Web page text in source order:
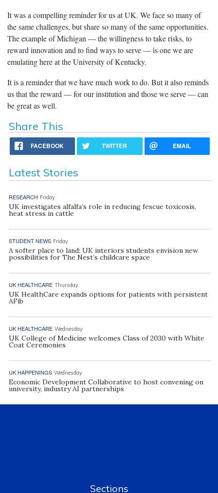
It was a compelling reminder for us at UK. We face so many of
the same challenges, but share so many of the same opportunities.
The example of Michigan — the willingness to take risks, to
reward innovation and to find ways to serve — is one we are
emulating here at the University of Kentucky.
It is a reminder that we have much work to do. But it also reminds
us that the reward — for our institution and those we serve — can
be great as well.
Share This
FACEBOOK TWITTER EMAIL
Latest Stories
RESEARCH Friday
UK investigates alfalfa’s role in reducing fescue toxicosis,
heat stress in cattle
STUDENT NEWS Friday
A softer place to land: UK interiors students envision new
possibilities for The Nest’s childcare space
UK HEALTHCARE Thursday
UK HealthCare expands options for patients with persistent
AFib
UK HEALTHCARE Wednesday
UK College of Medicine welcomes Class of 2030 with White
Coat Ceremonies
UK HAPPENINGS Wednesday
Economic Development Collaborative to host convening on
university, industry AI partnerships
Sections